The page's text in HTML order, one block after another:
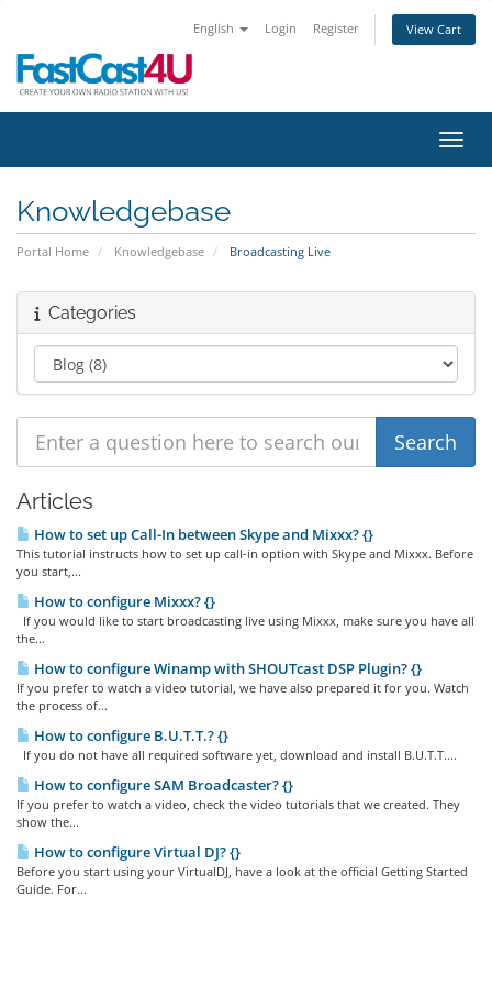
English Login Register View Cart
Knowledgebase
Portal Home Knowledgebase Broadcasting Live
Categories
Articles
How to set up Call-In between Skype and Mixxx? {}
This tutorial instructs how to set up call-in option with Skype and Mixxx. Before
you start,...
How to configure Mixxx? {}
If you would like to start broadcasting live using Mixxx, make sure you have all
the...
How to configure Winamp with SHOUTcast DSP Plugin? {}
If you prefer to watch a video tutorial, we have also prepared it for you. Watch
the process of...
How to configure B.U.T.T.? {}
If you do not have all required software yet, download and install B.U.T.T....
How to configure SAM Broadcaster? {}
If you prefer to watch a video, check the video tutorials that we created. They
show the...
How to configure Virtual DJ? {}
Before you start using your VirtualDJ, have a look at the official Getting Started
Guide. For...